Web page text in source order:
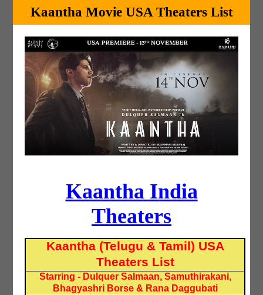
Kaantha Movie USA Theaters List
Kaantha India
Theaters
Kaantha (Telugu & Tamil) USA
Theaters List
Starring - Dulquer Salmaan, Samuthirakani,
Bhagyashri Borse & Rana Daggubati